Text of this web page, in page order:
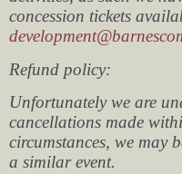
concession tickets
Refund policy:
Unfortunately we are
cancellations made
circumstances, we may
a similar event.